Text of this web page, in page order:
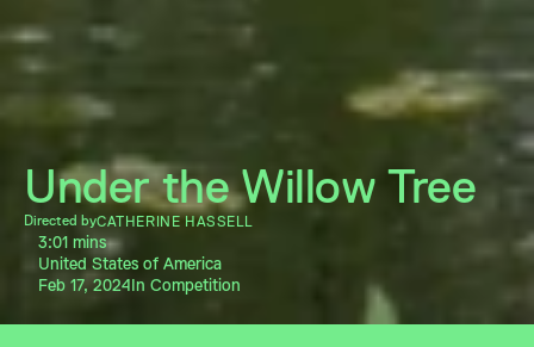
Under the Willow Tree
CATHERINE HASSELL
Directed by
3:01 mins
United States of America
Feb 17, 2024In Competition